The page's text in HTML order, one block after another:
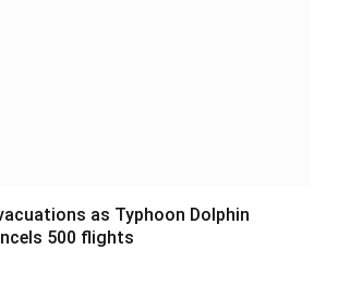
as Typhoon Dolphin
500 flights